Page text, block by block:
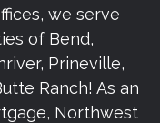
we serve
of Bend,
Prineville,
Ranch! As an
Northwest